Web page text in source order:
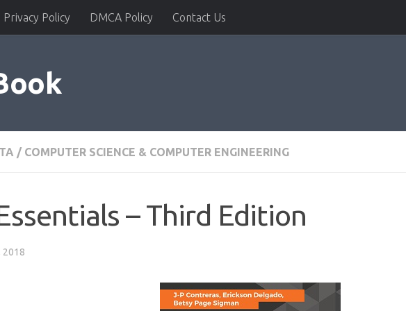
Privacy Policy DMCA Policy Contact Us
/ COMPUTER SCIENCE & COMPUTER ENGINEERING
– Third Edition
2018